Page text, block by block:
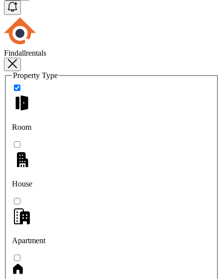
Findallrentals
Property Type
Room
House
Apartment